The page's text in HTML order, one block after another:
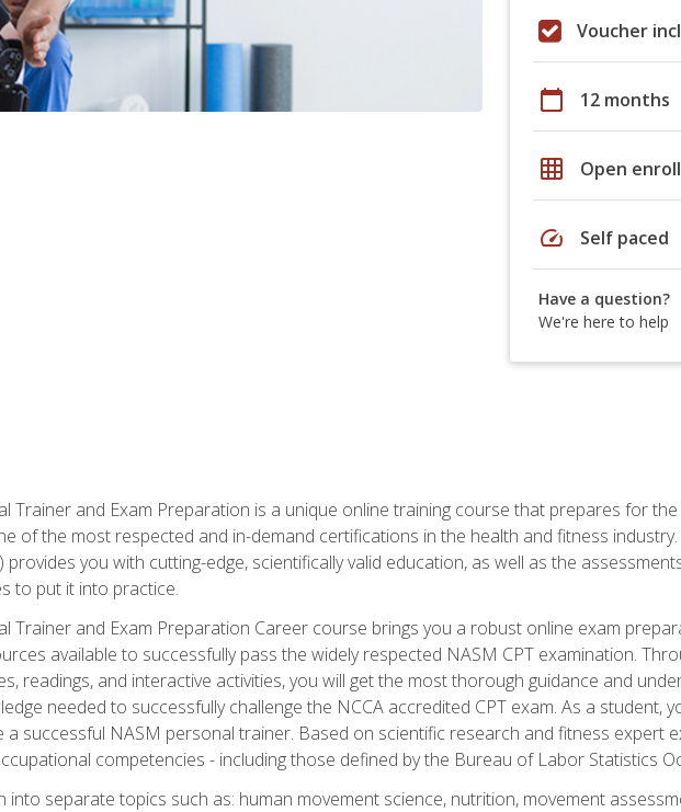
Voucher
calendar_today 12 months
grid_on Open
speed Self paced
Have a question?
We're here to help
Trainer and Exam Preparation is a unique online training course that prepares for the
of the most respected and in-demand certifications in the health and fitness
provides you with cutting-edge, scientifically valid education, as well as the
to put it into practice.
Trainer and Exam Preparation Career course brings you a robust online exam
available to successfully pass the widely respected NASM CPT examination.
readings, and interactive activities, you will get the most thorough guidance and
needed to successfully challenge the NCCA accredited CPT exam. As a student,
a successful NASM personal trainer. Based on scientific research and fitness expert
competencies - including those defined by the Bureau of Labor Statistics
into separate topics such as: human movement science, nutrition, movement